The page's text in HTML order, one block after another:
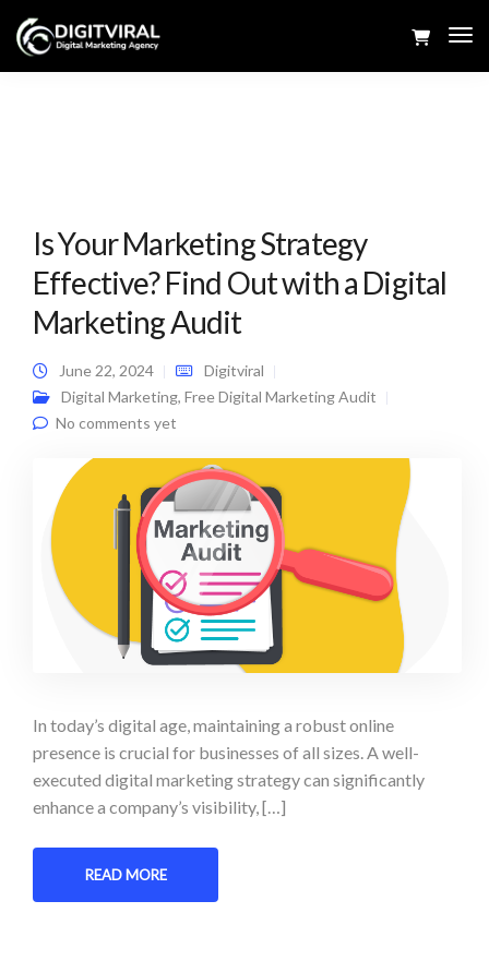
Is Your Marketing Strategy
Effective? Find Out with a Digital
Marketing Audit
June 22, 2024
Digitviral
Digital Marketing, Free Digital Marketing Audit
No comments yet
In today’s digital age, maintaining a robust online
presence is crucial for businesses of all sizes. A well-
executed digital marketing strategy can significantly
enhance a company’s visibility, […]
READ MORE